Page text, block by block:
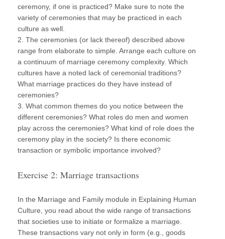
ceremony, if one is practiced? Make sure to note the
variety of ceremonies that may be practiced in each
culture as well.
2. The ceremonies (or lack thereof) described above
range from elaborate to simple. Arrange each culture on
a continuum of marriage ceremony complexity. Which
cultures have a noted lack of ceremonial traditions?
What marriage practices do they have instead of
ceremonies?
3. What common themes do you notice between the
different ceremonies? What roles do men and women
play across the ceremonies? What kind of role does the
ceremony play in the society? Is there economic
transaction or symbolic importance involved?
Exercise 2: Marriage transactions
In the Marriage and Family module in Explaining Human
Culture, you read about the wide range of transactions
that societies use to initiate or formalize a marriage.
These transactions vary not only in form (e.g., goods